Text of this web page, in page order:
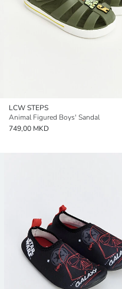
LCW STEPS
Animal Figured Boys' Sandal
749,00 MKD